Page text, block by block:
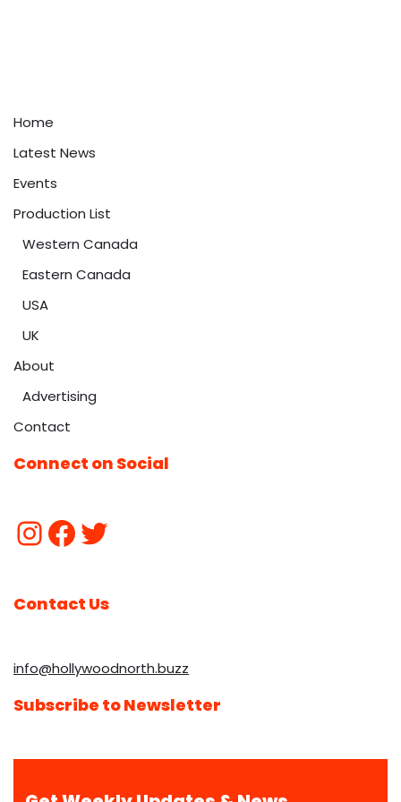
Home
Latest News
Events
Production List
Western Canada
Eastern Canada
USA
UK
About
Advertising
Contact
Connect on Social
Contact Us
info@hollywoodnorth.buzz
Subscribe to Newsletter